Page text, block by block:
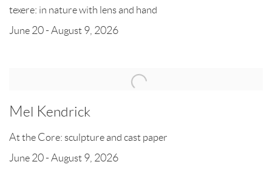
texere: in nature with lens and hand
June 20 - August 9, 2026
Mel Kendrick
At the Core: sculpture and cast paper
June 20 - August 9, 2026